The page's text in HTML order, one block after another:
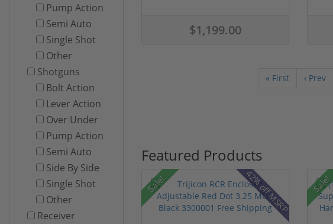
Pump Action
Semi Auto
Single Shot
Other
Shotguns
Bolt Action
Lever Action
Over Under
Pump Action
Semi Auto
Side By Side
Single Shot
Other
Receiver
$1,199.00
« First ‹ Prev
Featured Products
Sale! 42% off MSRP Sale!